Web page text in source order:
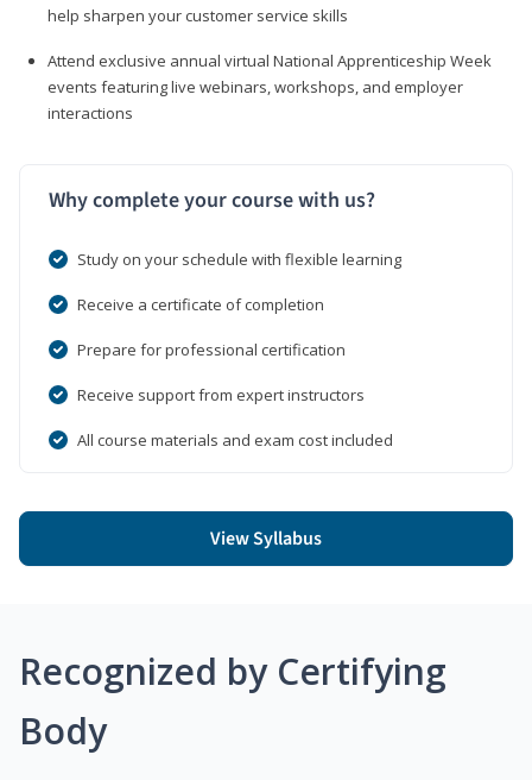
help sharpen your customer service skills
Attend exclusive annual virtual National Apprenticeship Week
events featuring live webinars, workshops, and employer
interactions
Why complete your course with us?
Study on your schedule with flexible learning
Receive a certificate of completion
Prepare for professional certification
Receive support from expert instructors
All course materials and exam cost included
View Syllabus
Recognized by Certifying
Body